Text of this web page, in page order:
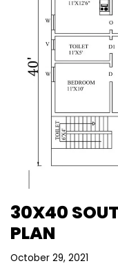
30X40
PLAN
October 29, 2021